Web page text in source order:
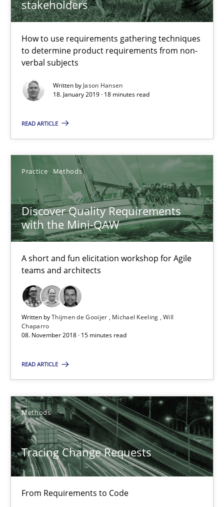
stakeholders
How to use requirements gathering techniques
to determine product requirements from non-
verbal subjects
Written by Jason Hansen
18. January 2019 · 18 minutes read
READ ARTICLE
Practice Methods
Discover Quality Requirements
with the Mini-QAW
A short and fun elicitation workshop for Agile
teams and architects
Written byThijmen de Gooijer Michael Keeling Will
Chaparro
08. November 2018 · 15 minutes read
READ ARTICLE
Methods
Tracing Change Requests
From Requirements to Code
Methods Opinions
Jason Hansen
18.01.2019
Discover Quality Requirements with the Mini-QAW
A short and fun elicitation workshop for Agile teams and
Practice Methods
Michael Keeling
Will Chaparro
08.11.2018
Tracing Change Requests
From Requirements to Code
Methods
Harry Sneed